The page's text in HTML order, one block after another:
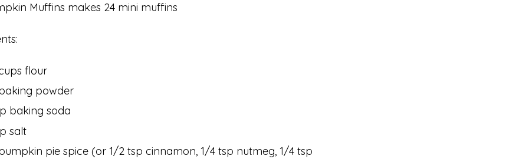
Muffins makes 24 mini muffins
flour
powder
baking soda
salt
pie spice (or 1/2 tsp cinnamon, 1/4 tsp nutmeg, 1/4 tsp